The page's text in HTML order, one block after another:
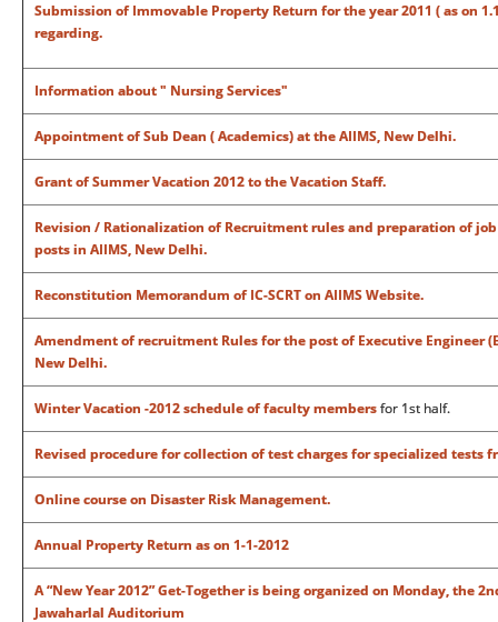
Submission of Immovable Property Return for the year 2011 ( as on
regarding.
Information about " Nursing Services"
Appointment of Sub Dean ( Academics) at the AIIMS, New Delhi.
Grant of Summer Vacation 2012 to the Vacation Staff.
Revision / Rationalization of Recruitment rules and preparation of
posts in AIIMS, New Delhi.
Reconstitution Memorandum of IC-SCRT on AIIMS Website.
Amendment of recruitment Rules for the post of Executive Engineer
New Delhi.
Winter Vacation -2012 schedule of faculty membersfor 1st half.
Revised procedure for collection of test charges for specialized tests
Online course on Disaster Risk Management.
Annual Property Return as on 1-1-2012
A “New Year 2012” Get-Together is being organized on Monday, the
Jawaharlal Auditorium